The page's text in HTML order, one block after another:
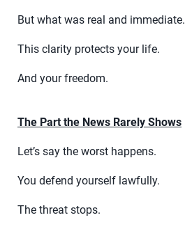
But what was real and immediate.
This clarity protects your life.
And your freedom.
The Part the News Rarely Shows
Let’s say the worst happens.
You defend yourself lawfully.
The threat stops.